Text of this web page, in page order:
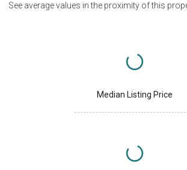
See average values in the proximity of this
Median Listing Price